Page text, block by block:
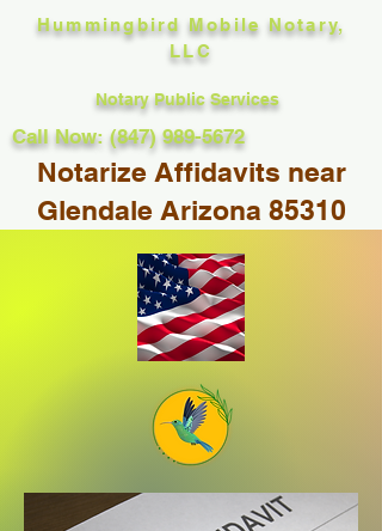
Hummingbird Mobile Notary,
LLC
Notary Public Services
Call Now: (847) 989-5672
Notarize Affidavits near
Glendale Arizona 85310